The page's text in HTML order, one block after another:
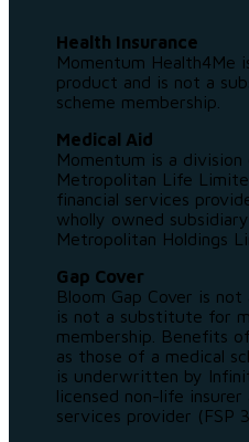
Health Insurance
Momentum Health4Me
product and is not a
scheme membership.
Medical Aid
Momentum is a
Metropolitan Life
financial services
wholly owned
Metropolitan Holdings
Gap Cover
Bloom Gap Cover is not
is not a substitute for
membership. Benefits
as those of a medical
is underwritten by
licensed non-life
services provider (FSP